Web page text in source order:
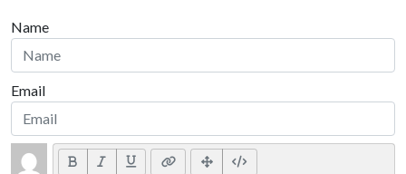
Name
Email